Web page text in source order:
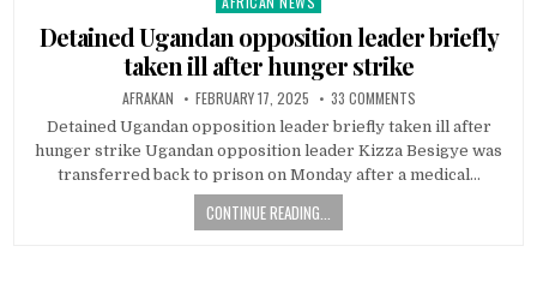
Detained Ugandan opposition leader briefly
taken ill after hunger strike
AFRAKAN FEBRUARY 17, 2025 33 COMMENTS
Detained Ugandan opposition leader briefly taken ill after
hunger strike Ugandan opposition leader Kizza Besigye was
transferred back to prison on Monday after a medical…
CONTINUE READING...